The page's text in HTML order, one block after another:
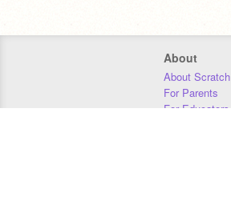
About
About Scratch
For Parents
For Educators